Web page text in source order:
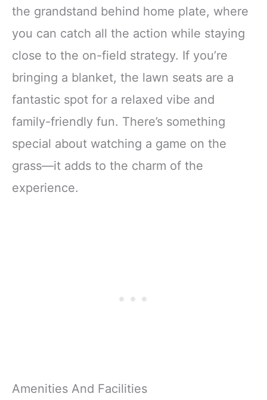
the grandstand behind home plate, where
you can catch all the action while staying
close to the on-field strategy. If you’re
bringing a blanket, the lawn seats are a
fantastic spot for a relaxed vibe and
family-friendly fun. There’s something
special about watching a game on the
grass—it adds to the charm of the
experience.
Amenities And Facilities